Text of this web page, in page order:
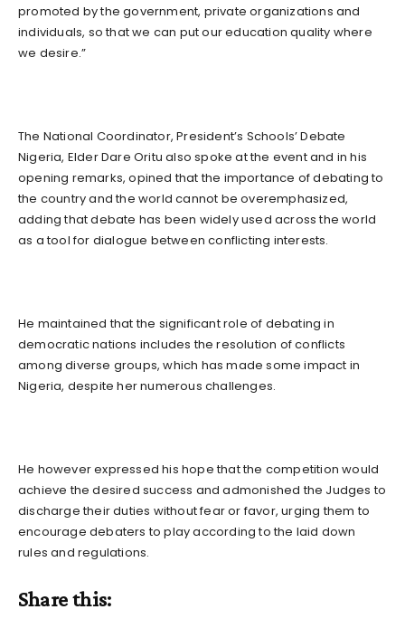
promoted by the government, private organizations and
individuals, so that we can put our education quality where
we desire.”
The National Coordinator, President’s Schools’ Debate
Nigeria, Elder Dare Oritu also spoke at the event and in his
opening remarks, opined that the importance of debating to
the country and the world cannot be overemphasized,
adding that debate has been widely used across the world
as a tool for dialogue between conflicting interests.
He maintained that the significant role of debating in
democratic nations includes the resolution of conflicts
among diverse groups, which has made some impact in
Nigeria, despite her numerous challenges.
He however expressed his hope that the competition would
achieve the desired success and admonished the Judges to
discharge their duties without fear or favor, urging them to
encourage debaters to play according to the laid down
rules and regulations.
Share this: